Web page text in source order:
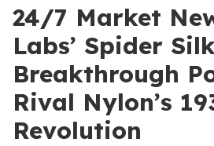
24/7 Market
Labs’ Spider
Breakthrough
Rival Nylon’s
Revolution